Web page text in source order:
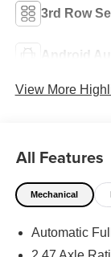
3rd Row
Android
View More
All Features
Mechanical
Automatic